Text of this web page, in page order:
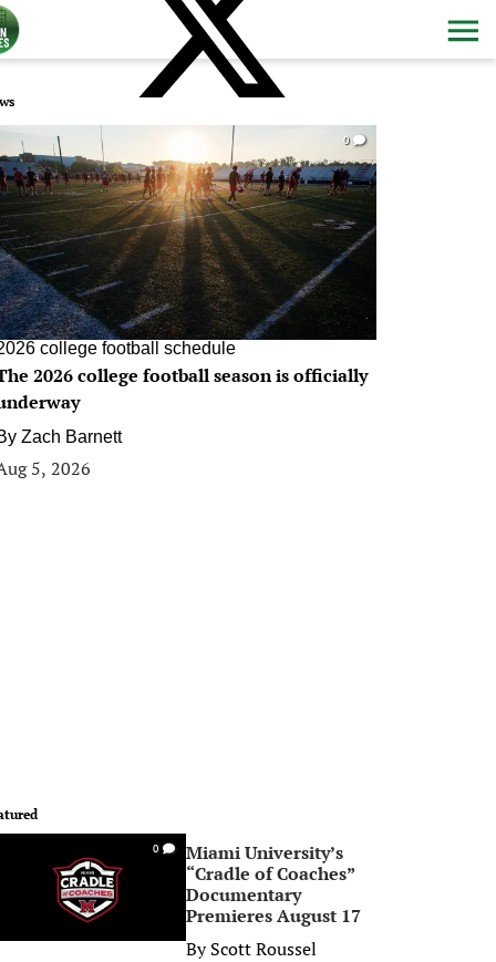
0
college football schedule
2026 college football season is officially
Zach Barnett
5, 2026
0
Miami University’s
“Cradle of Coaches”
Documentary
Premieres August 17
ByScott Roussel